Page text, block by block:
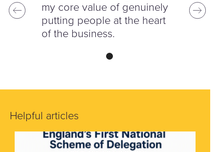
my core value of genuinely
putting people at the heart
of the business.
Helpful articles